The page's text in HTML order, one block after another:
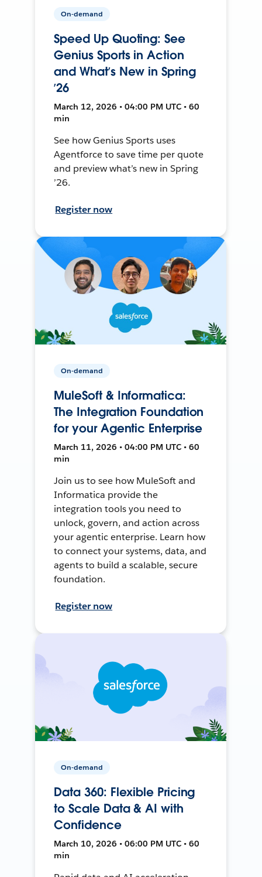
On-demand
Speed Up Quoting: See
Genius Sports in Action
and What’s New in Spring
’26
March 12, 2026 • 04:00 PM UTC • 60
min
See how Genius Sports uses
Agentforce to save time per quote
and preview what’s new in Spring
’26.
Register now
On-demand
MuleSoft & Informatica:
The Integration Foundation
for your Agentic Enterprise
March 11, 2026 • 04:00 PM UTC • 60
min
Join us to see how MuleSoft and
Informatica provide the
integration tools you need to
unlock, govern, and action across
your agentic enterprise. Learn how
to connect your systems, data, and
agents to build a scalable, secure
foundation.
Register now
On-demand
Data 360: Flexible Pricing
to Scale Data & AI with
Confidence
March 10, 2026 • 06:00 PM UTC • 60
min